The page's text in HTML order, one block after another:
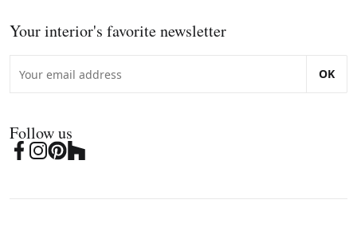
Your interior's favorite newsletter
OK
Follow us